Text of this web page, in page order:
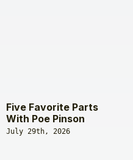
Five Favorite Parts
With Poe Pinson
July 29th, 2026